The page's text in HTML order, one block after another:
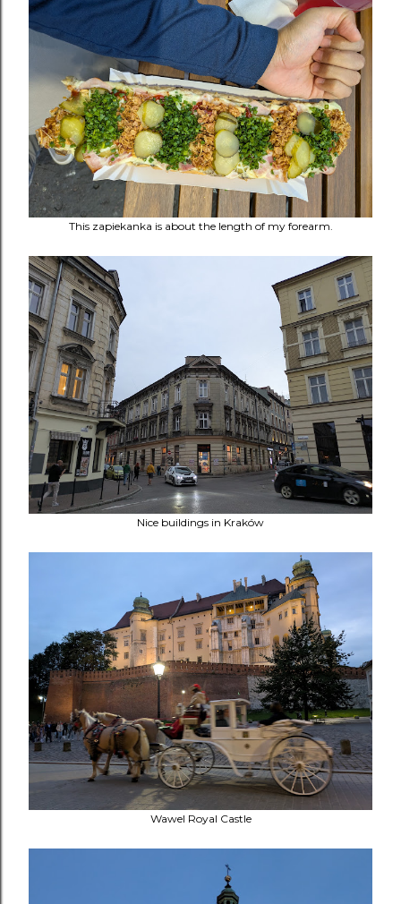
This zapiekanka is about the length of my forearm.
Nice buildings in Kraków
Wawel Royal Castle